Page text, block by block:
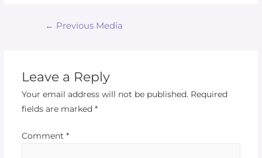
← Previous Media
Leave a Reply
Your email address will not be published. Required
fields are marked *
Comment *